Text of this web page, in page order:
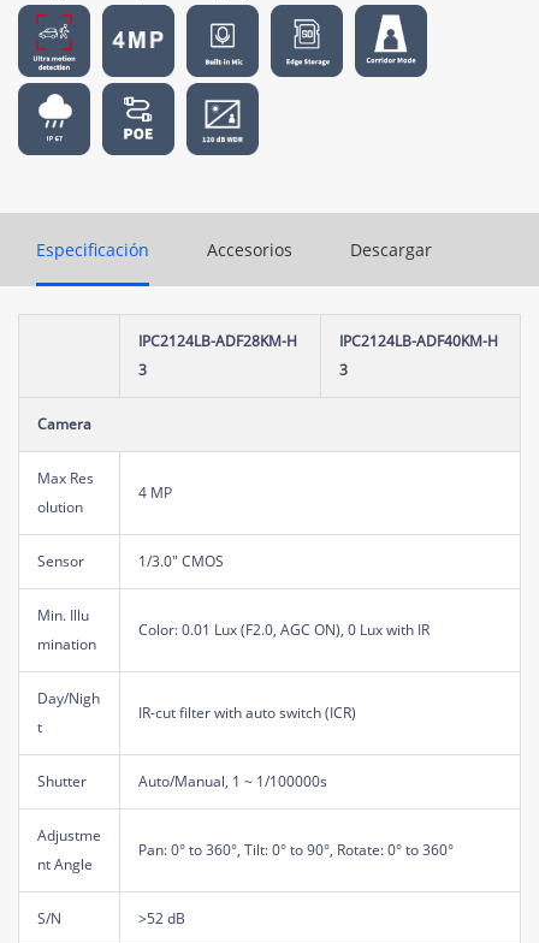
Especificación Accesorios Descargar
IPC2124LB-ADF28KM-H
3
IPC2124LB-ADF40KM-H
3
Camera
Max Res
olution
4 MP
Sensor 1/3.0" CMOS
Min. Illu
mination
Color: 0.01 Lux (F2.0, AGC ON), 0 Lux with IR
Day/Nigh
t
IR-cut filter with auto switch (ICR)
Shutter Auto/Manual, 1 ~ 1/100000s
Adjustme
nt Angle
Pan: 0° to 360°, Tilt: 0° to 90°, Rotate: 0° to 360°
S/N >52 dB